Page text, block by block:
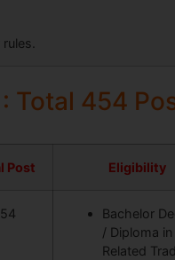
Total 454
Post Eligibility
Bachelor
/ Diploma in
Related